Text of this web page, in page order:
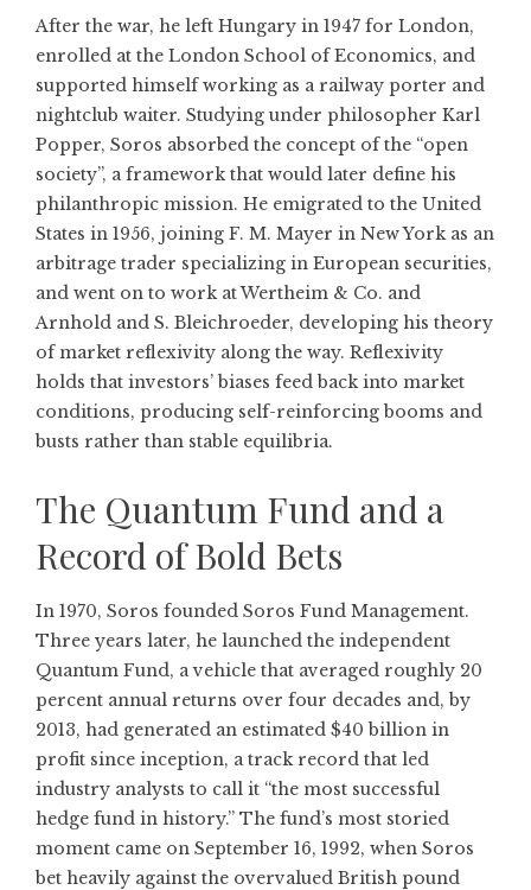
After the war, he left Hungary in 1947 for London,
enrolled at the London School of Economics, and
supported himself working as a railway porter and
nightclub waiter. Studying under philosopher Karl
Popper, Soros absorbed the concept of the “open
society”, a framework that would later define his
philanthropic mission. He emigrated to the United
States in 1956, joining F. M. Mayer in New York as an
arbitrage trader specializing in European securities,
and went on to work at Wertheim & Co. and
Arnhold and S. Bleichroeder, developing his theory
of market reflexivity along the way. Reflexivity
holds that investors’ biases feed back into market
conditions, producing self-reinforcing booms and
busts rather than stable equilibria.
The Quantum Fund and a
Record of Bold Bets
In 1970, Soros founded Soros Fund Management.
Three years later, he launched the independent
Quantum Fund, a vehicle that averaged roughly 20
percent annual returns over four decades and, by
2013, had generated an estimated $40 billion in
profit since inception, a track record that led
industry analysts to call it “the most successful
hedge fund in history.” The fund’s most storied
moment came on September 16, 1992, when Soros
bet heavily against the overvalued British pound